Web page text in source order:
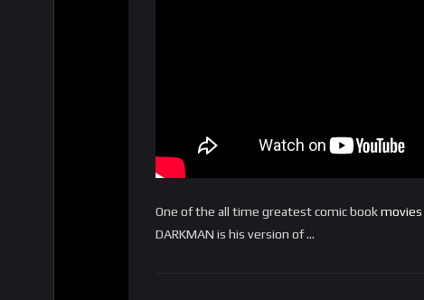
One of the all time greatest comic bookmovies
DARKMAN is his version of …